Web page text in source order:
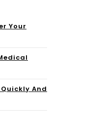
Your
And